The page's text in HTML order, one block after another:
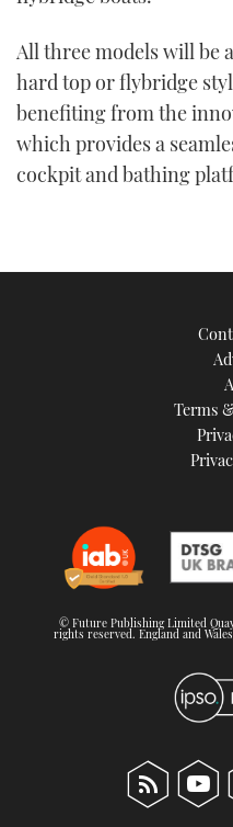
All three models will be
hard top or flybridge
benefiting from the
which provides a
cockpit and bathing
Terms
© Future Publishing Limited
rights reserved. England and